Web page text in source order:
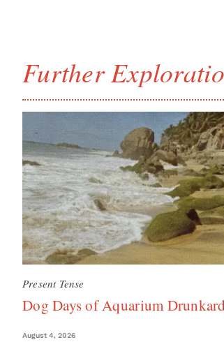
Further
Present Tense
Dog Days of Aquarium
August 4, 2026